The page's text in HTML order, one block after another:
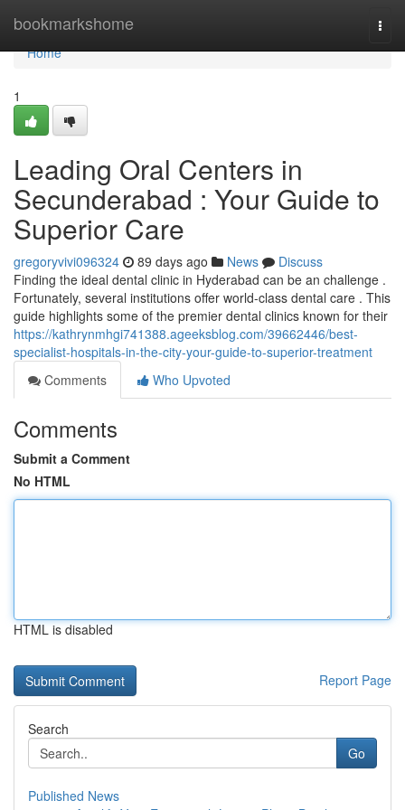
bookmarkshome
Home
Home
1
Leading Oral Centers in
Secunderabad : Your Guide to
Superior Care
gregoryvivi096324 89 days ago News
Discuss
Finding the ideal dental clinic in Hyderabad can be an challenge .
Fortunately, several institutions offer world-class dental care . This
guide highlights some of the premier dental clinics known for their
https://kathrynmhgi741388.ageeksblog.com/39662446/best-
specialist-hospitals-in-the-city-your-guide-to-superior-treatment
Comments
Who Upvoted
Comments
Submit a Comment
No HTML
HTML is disabled
Report Page
Search
Go
Published News